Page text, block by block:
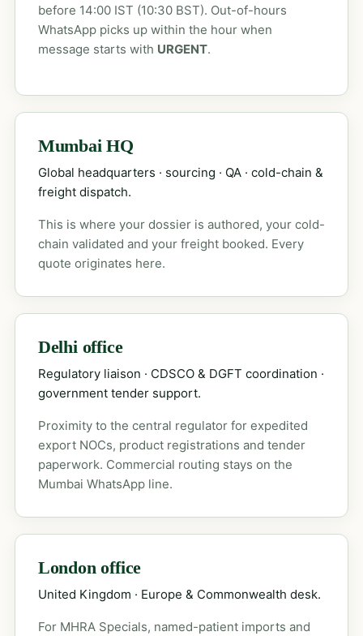
before 14:00 IST (10:30 BST). Out-of-hours
WhatsApp picks up within the hour when
message starts with URGENT.
Mumbai HQ
Global headquarters · sourcing · QA · cold-chain &
freight dispatch.
This is where your dossier is authored, your cold-
chain validated and your freight booked. Every
quote originates here.
Delhi office
Regulatory liaison · CDSCO & DGFT coordination ·
government tender support.
Proximity to the central regulator for expedited
export NOCs, product registrations and tender
paperwork. Commercial routing stays on the
Mumbai WhatsApp line.
London office
United Kingdom · Europe & Commonwealth desk.
For MHRA Specials, named-patient imports and